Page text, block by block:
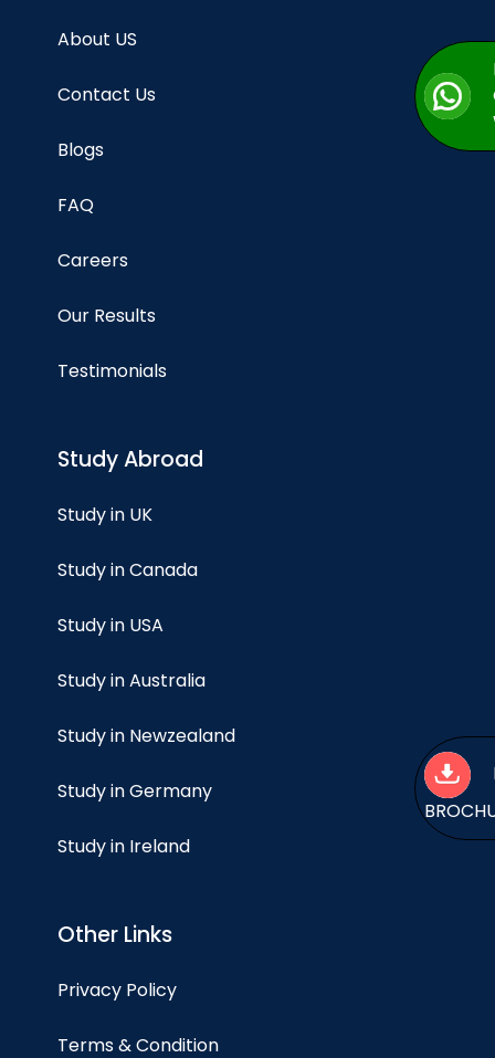
About US
Contact Us
Blogs
FAQ
Careers
Our Results
Testimonials
Study Abroad
Study in UK
Study in Canada
Study in USA
Study in Australia
Study in Newzealand
Study in Germany
Study in Ireland
Other Links
Privacy Policy
Terms & Condition